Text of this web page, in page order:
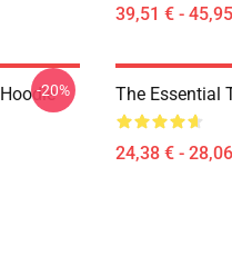
39,51 € -
-20% The Essential
24,38 € -